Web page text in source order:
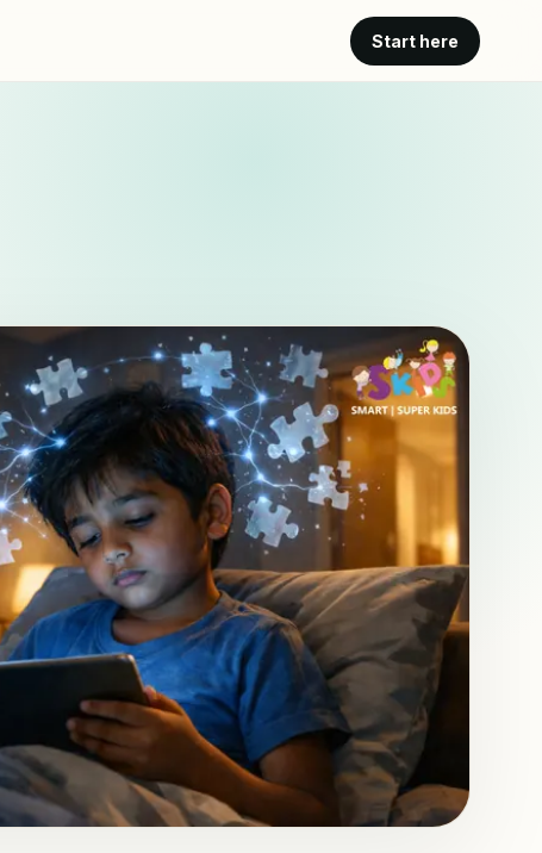
Start here